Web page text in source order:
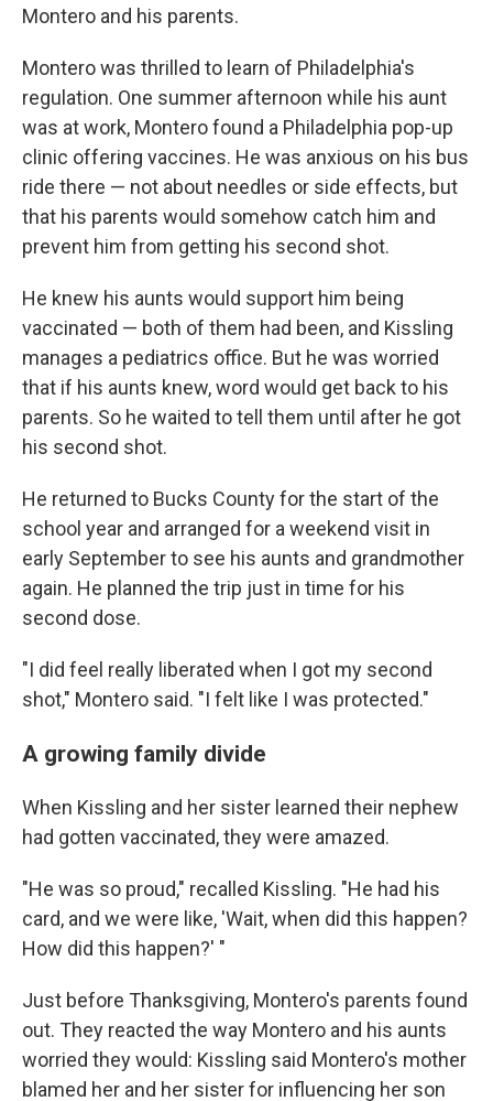
Montero and his parents.
Montero was thrilled to learn of Philadelphia's
regulation. One summer afternoon while his aunt
was at work, Montero found a Philadelphia pop-up
clinic offering vaccines. He was anxious on his bus
ride there — not about needles or side effects, but
that his parents would somehow catch him and
prevent him from getting his second shot.
He knew his aunts would support him being
vaccinated — both of them had been, and Kissling
manages a pediatrics office. But he was worried
that if his aunts knew, word would get back to his
parents. So he waited to tell them until after he got
his second shot.
He returned to Bucks County for the start of the
school year and arranged for a weekend visit in
early September to see his aunts and grandmother
again. He planned the trip just in time for his
second dose.
"I did feel really liberated when I got my second
shot," Montero said. "I felt like I was protected."
A growing family divide
When Kissling and her sister learned their nephew
had gotten vaccinated, they were amazed.
"He was so proud," recalled Kissling. "He had his
card, and we were like, 'Wait, when did this happen?
How did this happen?' "
Just before Thanksgiving, Montero's parents found
out. They reacted the way Montero and his aunts
worried they would: Kissling said Montero's mother
blamed her and her sister for influencing her son